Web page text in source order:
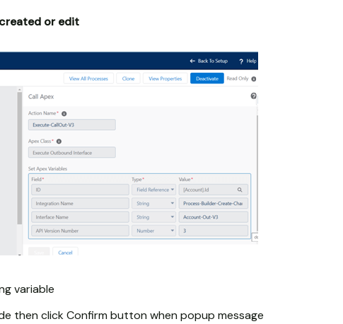
or edit
variable
then click Confirm button when popup message